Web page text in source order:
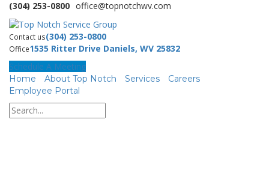
(304) 253-0800 office@topnotchwv.com
Contact us(304) 253-0800
Office1535 Ritter Drive Daniels, WV 25832
Schedule A Meeting
Home About Top Notch Services
Careers
Employee Portal